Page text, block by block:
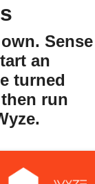
Sense
an
turned
run